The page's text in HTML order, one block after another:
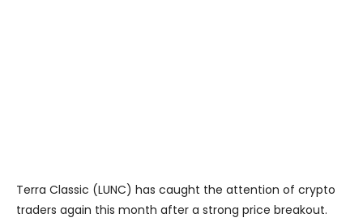
Terra Classic (LUNC) has caught the attention of crypto
traders again this month after a strong price breakout.